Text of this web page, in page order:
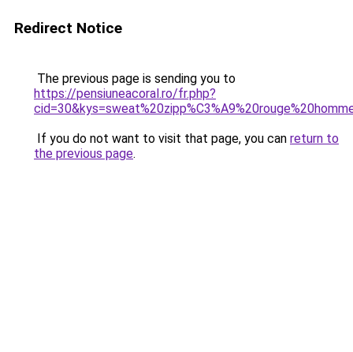
Redirect Notice
The previous page is sending you to
https://pensiuneacoral.ro/fr.php?
If you do not want to visit that page, you can return to
the previous page.